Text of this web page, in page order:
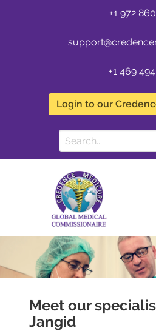
+1 972
+1 469
Login to our
Meet our
Jangid